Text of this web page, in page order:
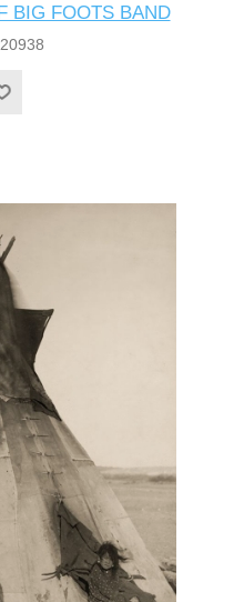
BIG FOOTS BAND